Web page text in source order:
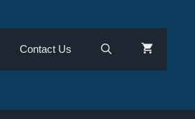
Contact Us